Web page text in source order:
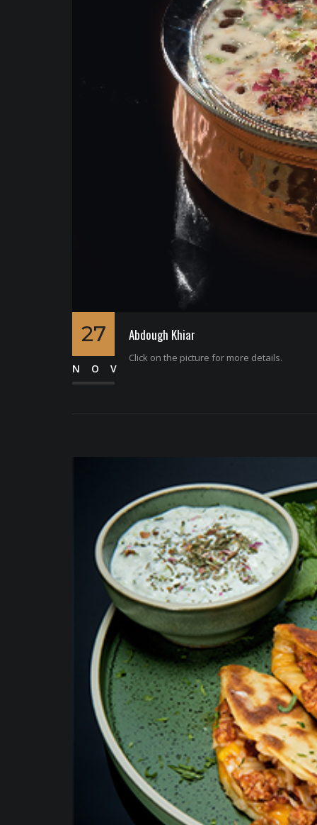
27
NOV
Abdough Khiar
Click on the picture for more details.